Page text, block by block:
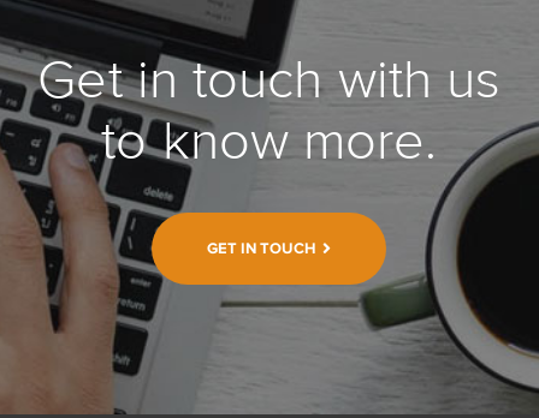
Get in touch with us
to know more.
GET IN TOUCH